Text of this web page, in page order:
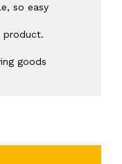
so easy
product.
goods